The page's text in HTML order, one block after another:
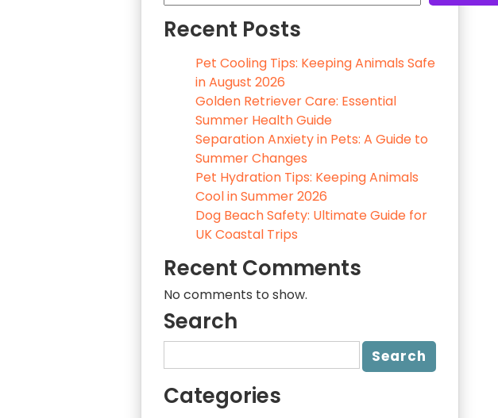
Recent Posts
Pet Cooling Tips: Keeping Animals Safe
in August 2026
Golden Retriever Care: Essential
Summer Health Guide
Separation Anxiety in Pets: A Guide to
Summer Changes
Pet Hydration Tips: Keeping Animals
Cool in Summer 2026
Dog Beach Safety: Ultimate Guide for
UK Coastal Trips
Recent Comments
No comments to show.
Search
Categories